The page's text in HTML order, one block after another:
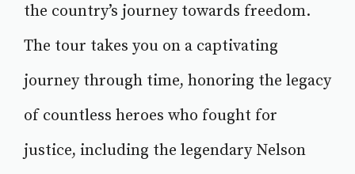
the country’s journey towards freedom.
The tour takes you on a captivating
journey through time, honoring the legacy
of countless heroes who fought for
justice, including the legendary Nelson